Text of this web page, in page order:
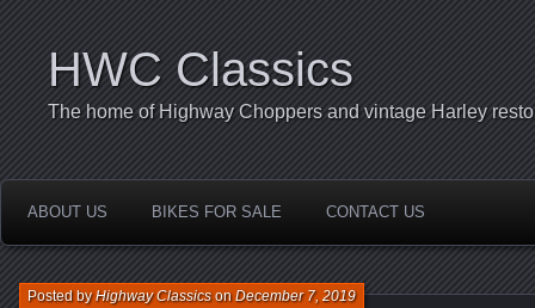
HWC Classics
The home of Highway Choppers and vintage Harley
ABOUT US BIKES FOR SALE CONTACT US
Posted byHighway ClassicsonDecember 7, 2019